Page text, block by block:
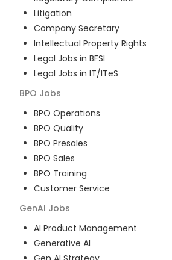
Litigation
Company Secretary
Intellectual Property Rights
Legal Jobs in BFSI
Legal Jobs in IT/ITeS
BPO Jobs
BPO Operations
BPO Quality
BPO Presales
BPO Sales
BPO Training
Customer Service
GenAI Jobs
AI Product Management
Generative AI